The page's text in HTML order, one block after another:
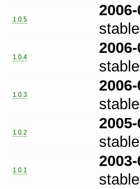
1.0.5
stable
1.0.4
stable
1.0.3
stable
1.0.2
stable
1.0.1
stable